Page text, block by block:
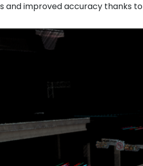
and improved accuracy thanks to